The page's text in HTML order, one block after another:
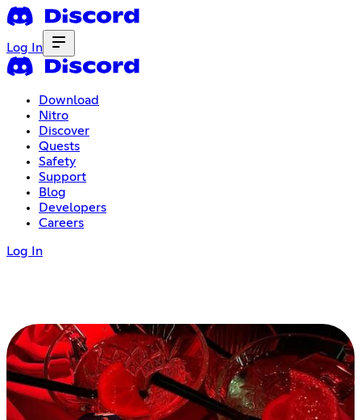
Log In
Download
Nitro
Discover
Quests
Safety
Support
Blog
Developers
Careers
Log In